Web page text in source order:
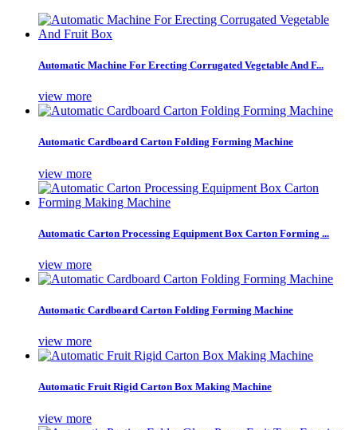
Automatic Machine For Erecting Corrugated Vegetable And F...
view more
Automatic Cardboard Carton Folding Forming Machine
view more
Automatic Carton Processing Equipment Box Carton Forming ...
view more
Automatic Cardboard Carton Folding Forming Machine
view more
Automatic Fruit Rigid Carton Box Making Machine
view more